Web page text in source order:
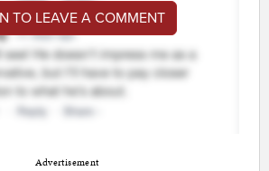
TO LEAVE A COMMENT
Advertisement